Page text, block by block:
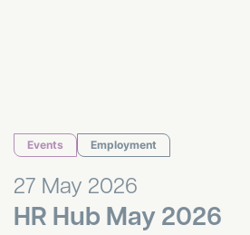
Events Employment
27 May 2026
HR Hub May 2026